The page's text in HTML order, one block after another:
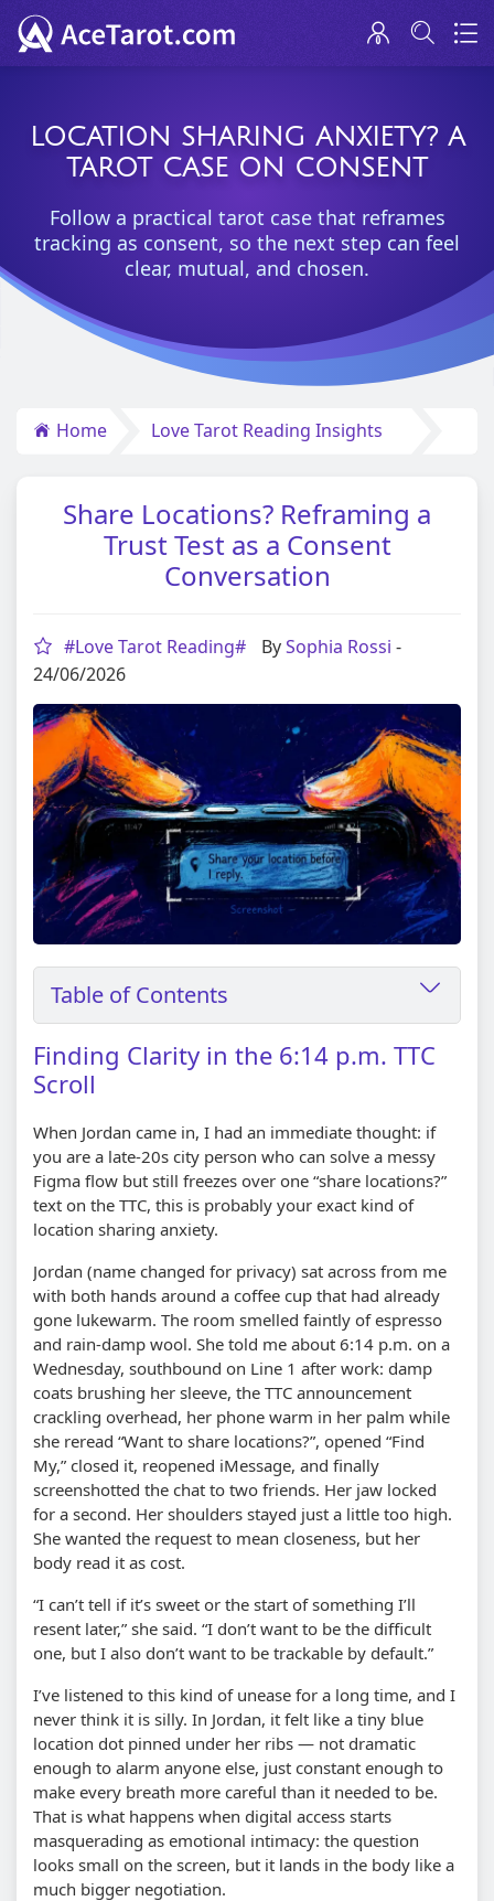
LOCATION SHARING ANXIETY? A
TAROT CASE ON CONSENT
Follow a practical tarot case that reframes
tracking as consent, so the next step can feel
clear, mutual, and chosen.
Home Love Tarot Reading Insights
Share Locations? Reframing a
Trust Test as a Consent
Conversation
#Love Tarot Reading# BySophia Rossi -
24/06/2026
Table of Contents
Finding Clarity in the 6:14 p.m. TTC
Scroll
When Jordan came in, I had an immediate thought: if
you are a late-20s city person who can solve a messy
Figma flow but still freezes over one “share locations?”
text on the TTC, this is probably your exact kind of
location sharing anxiety.
Jordan (name changed for privacy) sat across from me
with both hands around a coffee cup that had already
gone lukewarm. The room smelled faintly of espresso
and rain-damp wool. She told me about 6:14 p.m. on a
Wednesday, southbound on Line 1 after work: damp
coats brushing her sleeve, the TTC announcement
crackling overhead, her phone warm in her palm while
she reread “Want to share locations?”, opened “Find
My,” closed it, reopened iMessage, and finally
screenshotted the chat to two friends. Her jaw locked
for a second. Her shoulders stayed just a little too high.
She wanted the request to mean closeness, but her
body read it as cost.
“I can’t tell if it’s sweet or the start of something I’ll
resent later,” she said. “I don’t want to be the difficult
one, but I also don’t want to be trackable by default.”
I’ve listened to this kind of unease for a long time, and I
never think it is silly. In Jordan, it felt like a tiny blue
location dot pinned under her ribs — not dramatic
enough to alarm anyone else, just constant enough to
make every breath more careful than it needed to be.
That is what happens when digital access starts
masquerading as emotional intimacy: the question
looks small on the screen, but it lands in the body like a
much bigger negotiation.